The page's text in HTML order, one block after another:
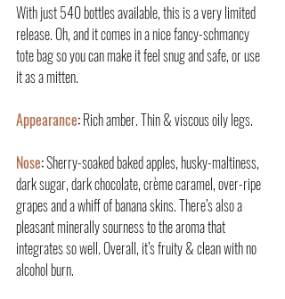
With just 540 bottles available, this is a very limited
release. Oh, and it comes in a nice fancy-schmancy
tote bag so you can make it feel snug and safe, or use
it as a mitten.
Appearance: Rich amber. Thin & viscous oily legs.
Nose: Sherry-soaked baked apples, husky-maltiness,
dark sugar, dark chocolate, crème caramel, over-ripe
grapes and a whiff of banana skins. There’s also a
pleasant minerally sourness to the aroma that
integrates so well. Overall, it’s fruity & clean with no
alcohol burn.